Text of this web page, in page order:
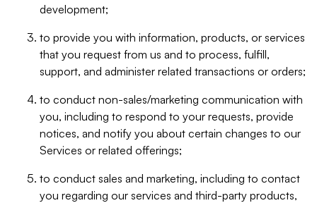
development;
to provide you with information, products, or services
that you request from us and to process, fulfill,
support, and administer related transactions or orders;
to conduct non-sales/marketing communication with
you, including to respond to your requests, provide
notices, and notify you about certain changes to our
Services or related offerings;
to conduct sales and marketing, including to contact
you regarding our services and third-party products,